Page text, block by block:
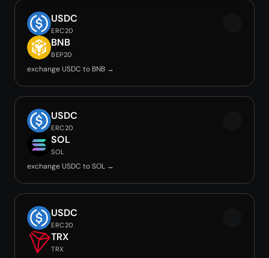
USDC
ERC20
BNB
BEP20
exchange USDC to BNB →
USDC
ERC20
SOL
SOL
exchange USDC to SOL →
USDC
ERC20
TRX
TRX